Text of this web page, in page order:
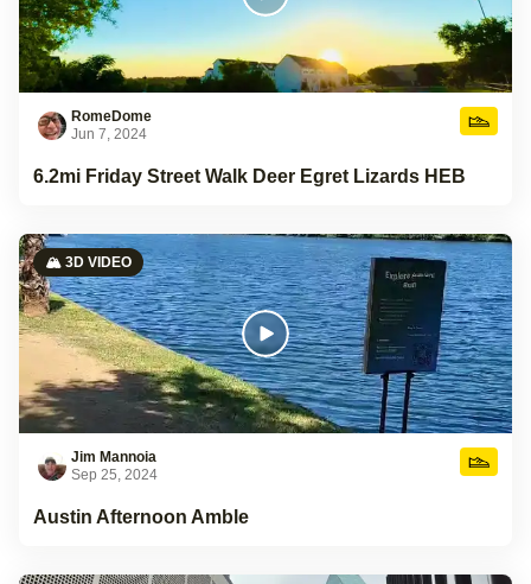
RomeDome
Jun 7, 2024
6.2mi Friday Street Walk Deer Egret Lizards HEB
🏔️ 3D VIDEO
Jim Mannoia
Sep 25, 2024
Austin Afternoon Amble